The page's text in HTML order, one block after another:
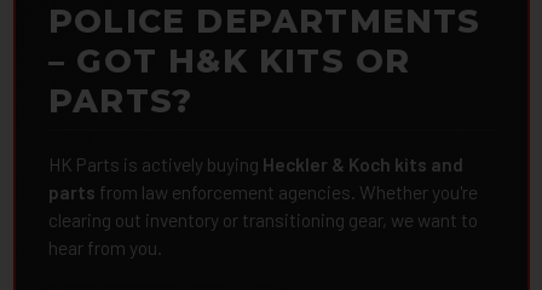
POLICE DEPARTMENTS
– GOT H&K KITS OR
PARTS?
HK Parts is actively buying Heckler & Koch kits and
parts from law enforcement agencies. Whether you're
clearing out inventory or transitioning gear, we want to
hear from you.